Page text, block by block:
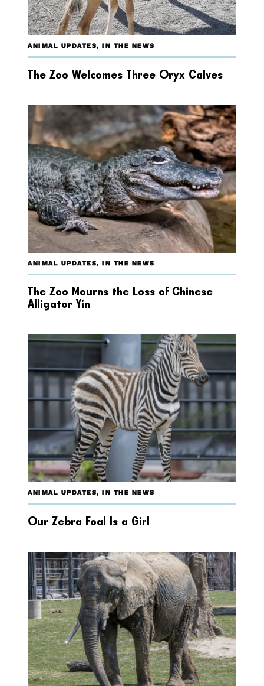
ANIMAL UPDATES,IN THE NEWS
The Zoo Welcomes Three Oryx Calves
ANIMAL UPDATES,IN THE NEWS
The Zoo Mourns the Loss of Chinese
Alligator Yin
ANIMAL UPDATES,IN THE NEWS
Our Zebra Foal Is a Girl